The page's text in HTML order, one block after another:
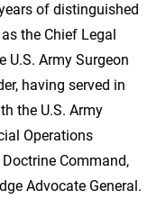
of distinguished
the Chief Legal
U.S. Army Surgeon
having served in
the U.S. Army
Operations
Command,
Advocate General.